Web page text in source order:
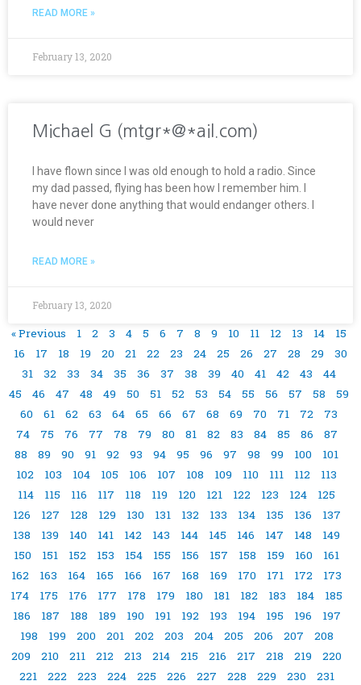
READ MORE »
February 13, 2020
Michael G (mtgr*@*ail.com)
I have flown since I was old enough to hold a radio. Since
my dad passed, flying has been how I remember him. I
have never done anything that would endanger others. I
would never
READ MORE »
February 13, 2020
« Previous 1 2 3 4 5 6 7 8 9 10 11 12 13 14
15
16
17 18 19 20 21 22 23 24 25 26 27 28 29
30
31
32 33 34 35 36 37 38 39 40 41 42 43
44
45
46 47 48 49 50 51 52 53 54 55 56 57 58
59
60
61 62 63 64 65 66 67 68 69 70 71 72
73
74
75 76 77 78 79 80 81 82 83 84 85 86
87
88
89 90 91 92 93 94 95 96 97 98 99 100
101
102
103 104 105 106 107 108 109 110 111 112
113
114
115 116 117 118 119 120 121 122 123 124
125
126
127 128 129 130 131 132 133 134 135 136
137
138
139 140 141 142 143 144 145 146 147 148
149
150
151 152 153 154 155 156 157 158 159 160
161
162
163 164 165 166 167 168 169 170 171 172
173
174
175 176 177 178 179 180 181 182 183 184
185
186
187 188 189 190 191 192 193 194 195 196
197
198
199 200 201 202 203 204 205 206 207
208
209
210 211 212 213 214 215 216 217 218 219
220
221
222 223 224 225 226 227 228 229 230
231